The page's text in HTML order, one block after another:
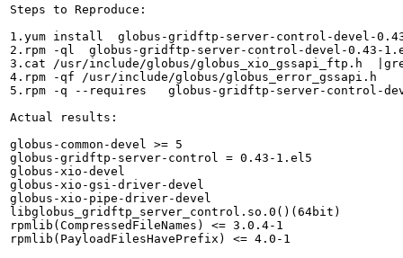
Steps to Reproduce:
1.yum install  globus-gridftp-server-control-devel-
2.rpm -ql  globus-gridftp-server-control-devel-0.43-
3.cat /usr/include/globus/globus_xio_gssapi_ftp.h
4.rpm -qf /usr/include/globus/globus_error_gssapi.h
5.rpm -q --requires   globus-gridftp-server-control-
Actual results:
globus-common-devel >= 5
globus-gridftp-server-control = 0.43-1.el5
globus-xio-devel
globus-xio-gsi-driver-devel
globus-xio-pipe-driver-devel
libglobus_gridftp_server_control.so.0()(64bit)
rpmlib(CompressedFileNames) <= 3.0.4-1
rpmlib(PayloadFilesHavePrefix) <= 4.0-1